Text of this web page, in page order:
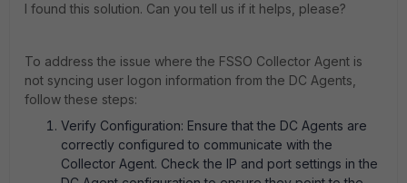
I found this solution. Can you tell us if it helps, please?
To address the issue where the FSSO Collector Agent is
not syncing user logon information from the DC Agents,
follow these steps:
Verify Configuration: Ensure that the DC Agents are
correctly configured to communicate with the
Collector Agent. Check the IP and port settings in the